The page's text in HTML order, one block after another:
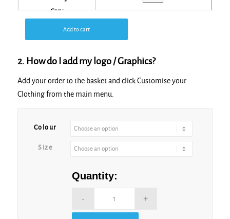
Grey
Dark
Maroon
Add to cart
2. How do I add my logo / Graphics?
Add your order to the basket and click Customise your
Clothing from the main menu.
Colour
Size
Quantity: